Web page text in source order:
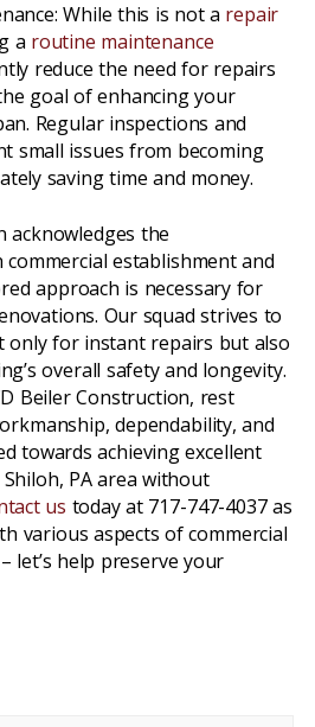
While this is not a repair
a routine maintenance
reduce the need for repairs
goal of enhancing your
Regular inspections and
small issues from becoming
saving time and money.
acknowledges the
establishment and
approach is necessary for
Our squad strives to
only for instant repairs but also
overall safety and longevity.
Beiler Construction, rest
dependability, and
towards achieving excellent
PA area without
us today at 717-747-4037 as
various aspects of commercial
let’s help preserve your